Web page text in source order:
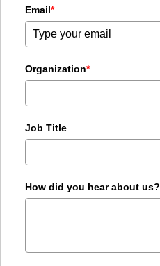
Email*
Organization*
Job Title
How did you hear about us?